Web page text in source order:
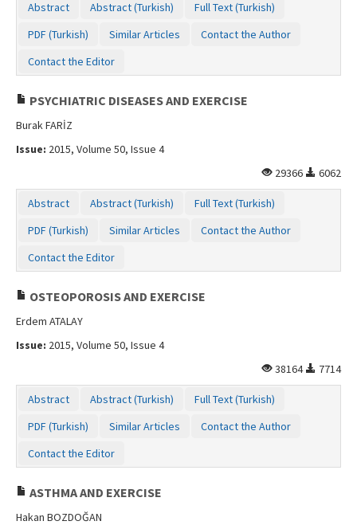
Abstract Abstract (Turkish)
Full Text (Turkish)
PDF (Turkish)
Similar Articles
Contact the Author
Contact the Editor
PSYCHIATRIC DISEASES AND EXERCISE
Burak FARİZ
Issue: 2015, Volume 50, Issue 4
29366
6062
Abstract Abstract (Turkish)
Full Text (Turkish)
PDF (Turkish)
Similar Articles
Contact the Author
Contact the Editor
OSTEOPOROSIS AND EXERCISE
Erdem ATALAY
Issue: 2015, Volume 50, Issue 4
38164
7714
Abstract Abstract (Turkish)
Full Text (Turkish)
PDF (Turkish)
Similar Articles
Contact the Author
Contact the Editor
ASTHMA AND EXERCISE
Hakan BOZDOĞAN